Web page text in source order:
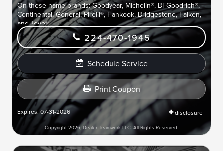
On these name brands: Goodyear, Michelin®, BFGoodrich®,
Continental, General, Pirelli®, Hankook, Bridgestone, Falken,
and Toyo®.
224-470-1945
Schedule Service
Print Coupon
Expires: 07-31-2026 disclosure
Copyright 2026, Dealer Teamwork LLC. All Rights Reserved.